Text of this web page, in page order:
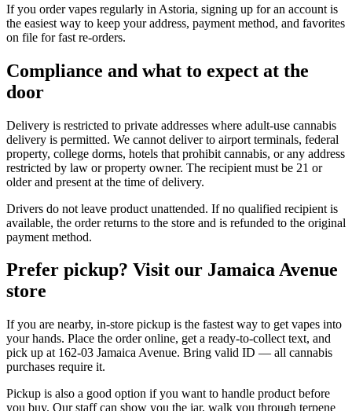
If you order vapes regularly in Astoria, signing up for an account is
the easiest way to keep your address, payment method, and favorites
on file for fast re-orders.
Compliance and what to expect at the
door
Delivery is restricted to private addresses where adult-use cannabis
delivery is permitted. We cannot deliver to airport terminals, federal
property, college dorms, hotels that prohibit cannabis, or any address
restricted by law or property owner. The recipient must be 21 or
older and present at the time of delivery.
Drivers do not leave product unattended. If no qualified recipient is
available, the order returns to the store and is refunded to the original
payment method.
Prefer pickup? Visit our Jamaica Avenue
store
If you are nearby, in-store pickup is the fastest way to get vapes into
your hands. Place the order online, get a ready-to-collect text, and
pick up at 162-03 Jamaica Avenue. Bring valid ID — all cannabis
purchases require it.
Pickup is also a good option if you want to handle product before
you buy. Our staff can show you the jar, walk you through terpene